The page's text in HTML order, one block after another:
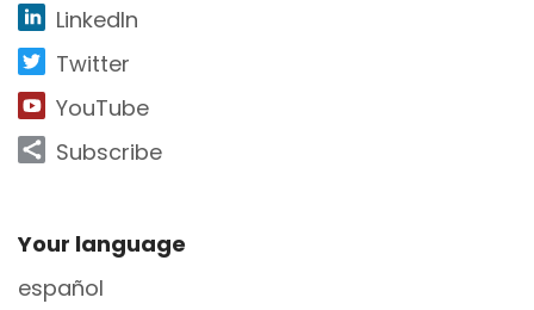
LinkedIn
Twitter
YouTube
Subscribe
Site Footer
Your language
español